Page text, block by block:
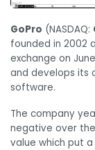
GoPro (NASDAQ:
founded in 2002
exchange on
and develops its
software.
The company
negative over
value which put